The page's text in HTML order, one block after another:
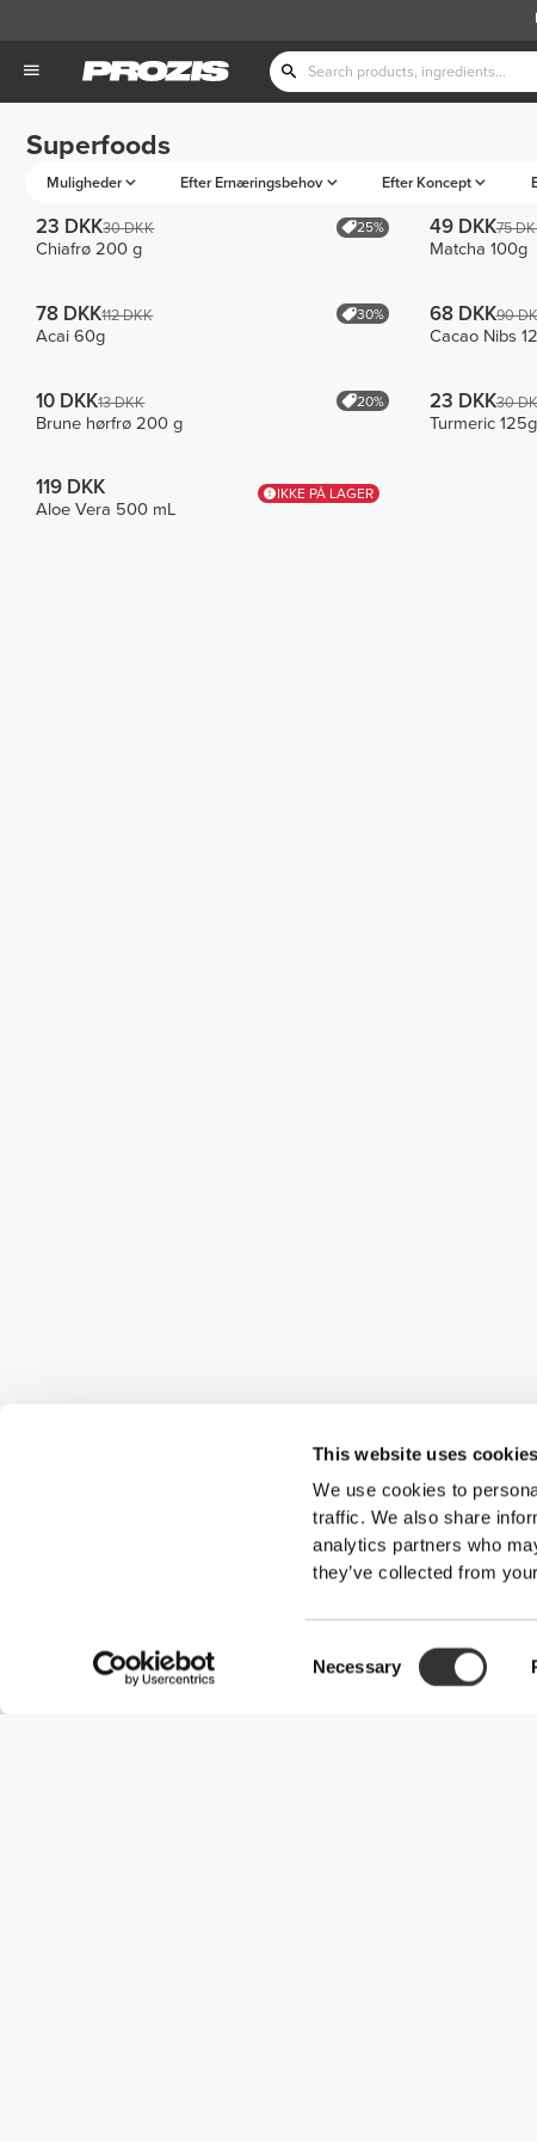
This website uses cookies
We use cookies to
traffic. We also share
analytics partners who
they’ve collected from
Selection
Necessary
Superfoods
Muligheder Efter Ernæringsbehov Efter Koncept
23 DKK30 DKK 25%
Chiafrø 200 g
49 DKK75
Matcha 100g
78 DKK112 DKK 30%
Acai 60g
68 DKK90
Cacao Nibs
10 DKK13 DKK 20%
Brune hørfrø 200 g
23 DKK30
Turmeric 125g
IKKE PÅ LAGER
119 DKK
Aloe Vera 500 mL